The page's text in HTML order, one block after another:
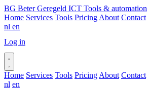
BG Beter Geregeld ICT Tools & automation
Home Services Tools Pricing About Contact
nl en
Log in
Home Services Tools Pricing About Contact
nl en